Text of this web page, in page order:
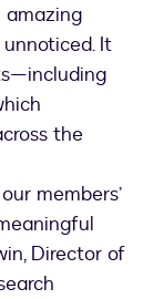
amazing
It
the
members’
Director of